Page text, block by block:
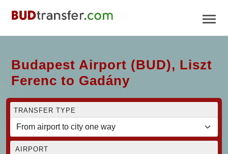
Budapest Airport (BUD), Liszt
Ferenc to Gadány
TRANSFER TYPE
AIRPORT